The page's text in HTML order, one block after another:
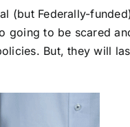
(but Federally-
going to be scared
But, they will